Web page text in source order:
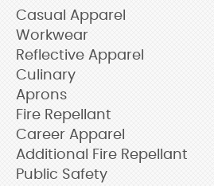
Casual Apparel
Workwear
Reflective Apparel
Culinary
Aprons
Fire Repellant
Career Apparel
Additional Fire Repellant
Public Safety